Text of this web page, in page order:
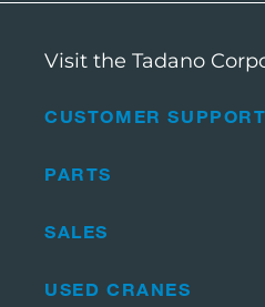
CUSTOMER SUPPORT
PARTS
SALES
USED CRANES
Visit the Tadano